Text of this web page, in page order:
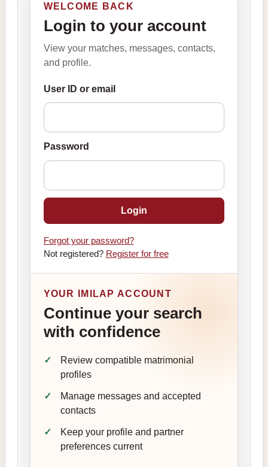
WELCOME BACK
Login to your account
View your matches, messages, contacts,
and profile.
User ID or email
Password
Login
Forgot your password?
Not registered? Register for free
YOUR IMILAP ACCOUNT
Continue your search
with confidence
Review compatible matrimonial
profiles
Manage messages and accepted
contacts
Keep your profile and partner
preferences current